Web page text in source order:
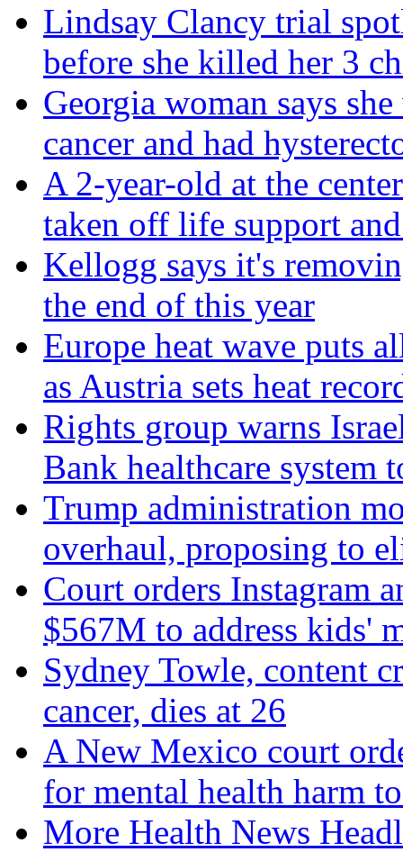
Lindsay Clancy trial
before she killed her 3
Georgia woman says
cancer and had
A 2-year-old at the
taken off life support
Kellogg says it's
the end of this year
Europe heat wave puts
as Austria sets heat
Rights group warns
Bank healthcare system
Trump administration
overhaul, proposing to
Court orders Instagram
$567M to address kids'
Sydney Towle, content
cancer, dies at 26
A New Mexico court
for mental health harm
More Health News